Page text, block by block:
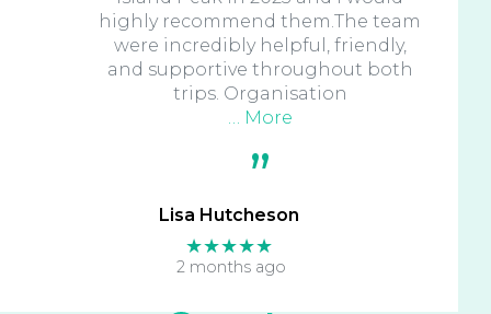
Lisa Hutcheson
★★★★★
2 months ago
highly recommend them.The team
were incredibly helpful, friendly,
and supportive throughout both
trips. Organisation
… More